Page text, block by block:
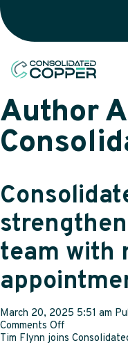
Author
team with
March 20, 2025 5:51 am
Comments Offon
Consolidated
Tim Flynn joins